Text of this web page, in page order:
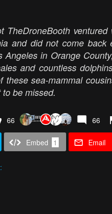
TheDroneBooth
and did not come
in Orange
and countless
these sea-mammal
be missed.
66 66
Embed 1 Email